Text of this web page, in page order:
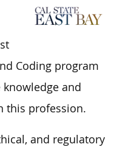
Coding program
and
this profession.
and regulatory